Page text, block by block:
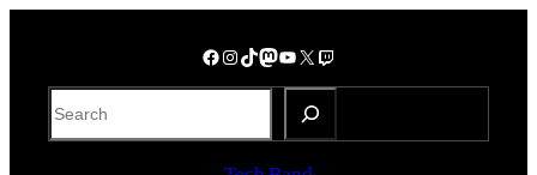
Facebook Instagram TikTok Mastodon YouTube X Twitch
e